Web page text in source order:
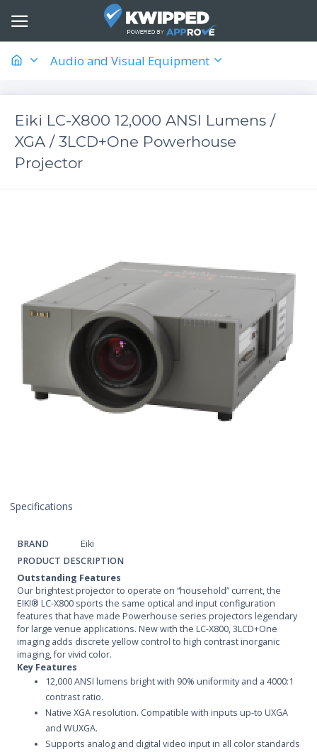
Audio and Visual Equipment
Eiki LC-X800 12,000 ANSI Lumens /
XGA / 3LCD+One Powerhouse
Projector
Specifications
BRAND
Eiki
PRODUCT DESCRIPTION
Outstanding Features
Our brightest projector to operate on “household” current, the
EIKI® LC-X800 sports the same optical and input configuration
features that have made Powerhouse series projectors legendary
for large venue applications. New with the LC-X800, 3LCD+One
imaging adds discrete yellow control to high contrast inorganic
imaging, for vivid color.
Key Features
12,000 ANSI lumens bright with 90% uniformity and a 4000:1
contrast ratio.
Native XGA resolution. Compatible with inputs up-to UXGA
and WUXGA.
Supports analog and digital video input in all color standards